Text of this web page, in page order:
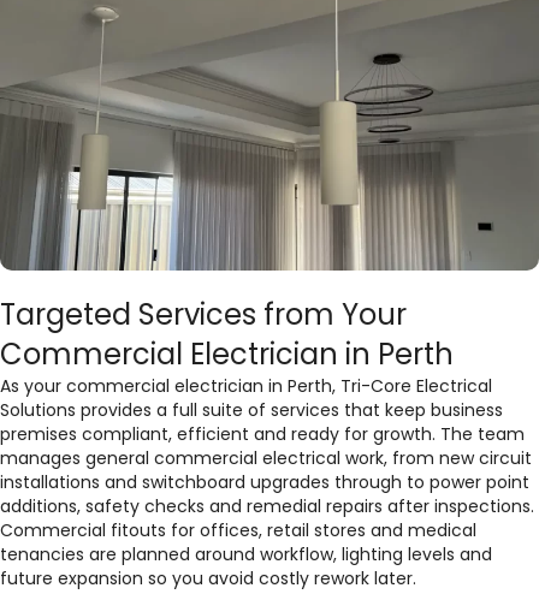
Targeted Services from Your
Commercial Electrician in Perth
As your commercial electrician in Perth, Tri-Core Electrical
Solutions provides a full suite of services that keep business
premises compliant, efficient and ready for growth. The team
manages general commercial electrical work, from new circuit
installations and switchboard upgrades through to power point
additions, safety checks and remedial repairs after inspections.
Commercial fitouts for offices, retail stores and medical
tenancies are planned around workflow, lighting levels and
future expansion so you avoid costly rework later.​